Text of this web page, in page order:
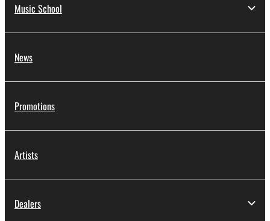
Music School
News
Promotions
Artists
Dealers